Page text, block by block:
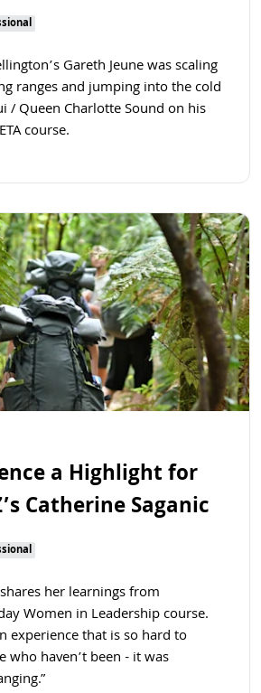
Gareth Jeune was scaling
ranges and jumping into the cold
/ Queen Charlotte Sound on his
course.
a Highlight for
Catherine Saganic
her learnings from
Women in Leadership course.
experience that is so hard to
who haven’t been - it was